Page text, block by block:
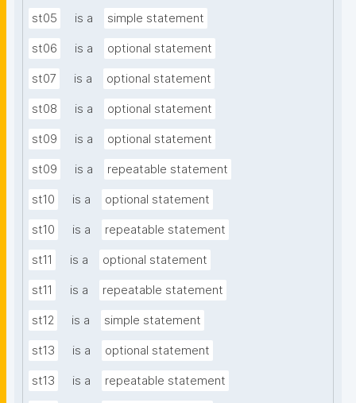
st05 is a simple statement
st06 is a optional statement
st07 is a optional statement
st08 is a optional statement
st09 is a optional statement
st09 is a repeatable statement
st10 is a optional statement
st10 is a repeatable statement
st11 is a optional statement
st11 is a repeatable statement
st12 is a simple statement
st13 is a optional statement
st13 is a repeatable statement